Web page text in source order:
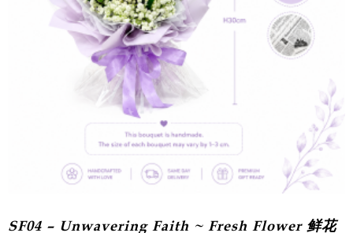
SF04 – Unwavering Faith ~ Fresh Flower 鲜花